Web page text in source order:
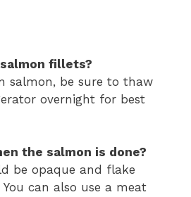
fillets?
salmon, be sure to thaw
overnight for best
the salmon is done?
be opaque and flake
can also use a meat